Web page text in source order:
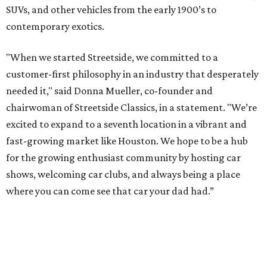
SUVs, and other vehicles from the early 1900’s to
contemporary exotics.
"When we started Streetside, we committed to a
customer-first philosophy in an industry that desperately
needed it," said Donna Mueller, co-founder and
chairwoman of Streetside Classics, in a statement. "We’re
excited to expand to a seventh location in a vibrant and
fast-growing market like Houston. We hope to be a hub
for the growing enthusiast community by hosting car
shows, welcoming car clubs, and always being a place
where you can come see that car your dad had.”